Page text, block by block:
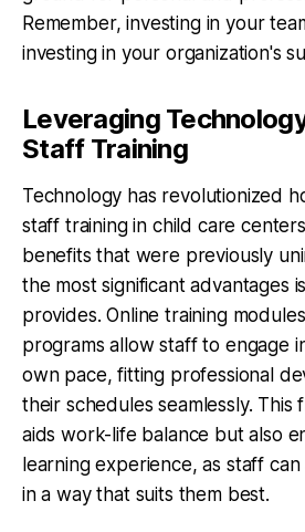
Remember, investing in your
investing in your organization's
Leveraging
Staff Training
Technology has revolutionized
staff training in child care
benefits that were previously
the most significant advantages
provides. Online training
programs allow staff to engage
own pace, fitting professional
their schedules seamlessly. This
aids work-life balance but also
learning experience, as staff
in a way that suits them best.